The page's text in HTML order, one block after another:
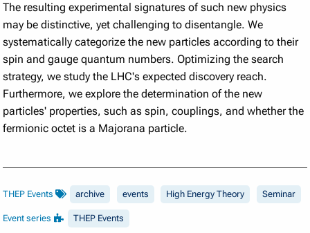
The resulting experimental signatures of such new physics
may be distinctive, yet challenging to disentangle. We
systematically categorize the new particles according to their
spin and gauge quantum numbers. Optimizing the search
strategy, we study the LHC's expected discovery reach.
Furthermore, we explore the determination of the new
particles' properties, such as spin, couplings, and whether the
fermionic octet is a Majorana particle.
THEP Events archive events High Energy Theory Seminar
Event series THEP Events